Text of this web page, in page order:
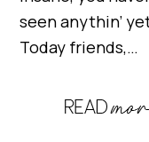
seen anythin’
Today friends,…